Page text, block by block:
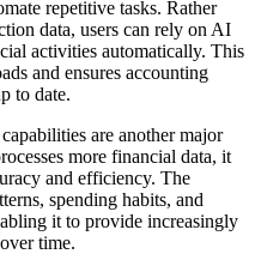
repetitive tasks. Rather
data, users can rely on AI
activities automatically. This
and ensures accounting
to date.
are another major
more financial data, it
and efficiency. The
spending habits, and
it to provide increasingly
time.